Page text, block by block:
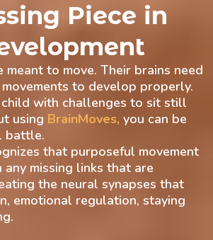
Piece in
meant to move. Their brains need
to develop properly.
with challenges to sit still
using BrainMoves, you can be
battle.
that purposeful movement
missing links that are
the neural synapses that
emotional regulation, staying